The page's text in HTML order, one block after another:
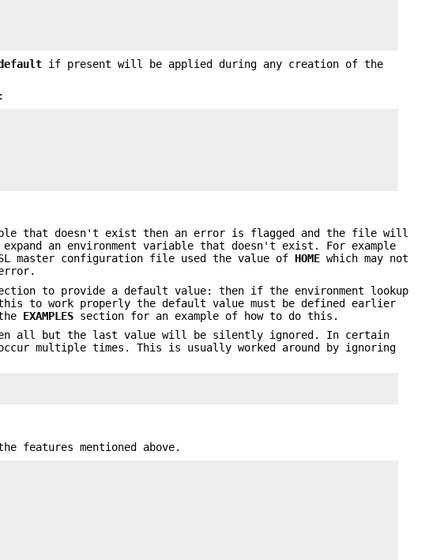
if present will be applied during any creation of the
that doesn't exist then an error is flagged and the file will
an environment variable that doesn't exist. For example
master configuration file used the value of HOME which may not
to provide a default value: then if the environment lookup
to work properly the default value must be defined earlier
EXAMPLES section for an example of how to do this.
all but the last value will be silently ignored. In certain
multiple times. This is usually worked around by ignoring
features mentioned above.